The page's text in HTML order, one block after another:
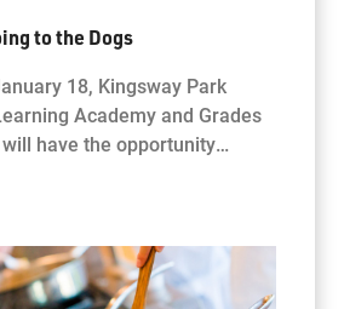
to the Dogs
18, Kingsway Park
Academy and Grades
have the opportunity…